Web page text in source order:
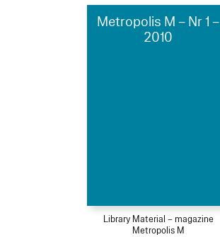
Metropolis M – Nr 1 –
2010
Library Material – magazine
Metropolis M